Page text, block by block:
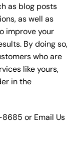
as blog posts
as well as
improve your
By doing so,
who are
like yours,
in the
or Email Us